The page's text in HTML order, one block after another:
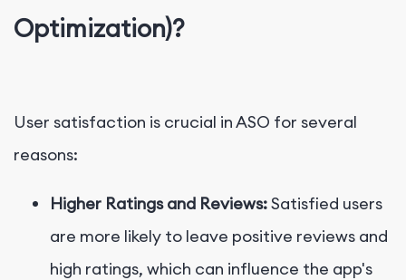
Optimization)?
User satisfaction is crucial in ASO for several
reasons:
Higher Ratings and Reviews:Satisfied users
are more likely to leave positive reviews and
high ratings, which can influence the app's